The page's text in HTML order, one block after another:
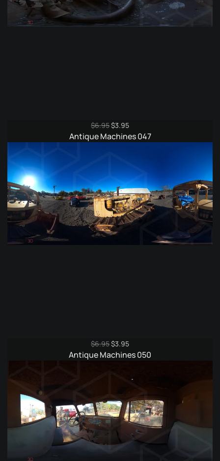
$6.95Original
price
$3.95Current
price
Antique Machines 047
$6.95Original
price
$3.95Current
price
Antique Machines 050